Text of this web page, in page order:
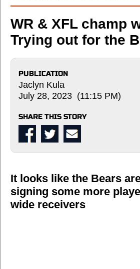
WR & XFL champ
Trying out for the
PUBLICATION
Jaclyn Kula
July 28, 2023 (11:15 PM)
SHARE THIS STORY
It looks like the Bears
signing some more
wide receivers